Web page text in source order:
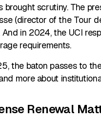
brought scrutiny. The
(director of the Tour
in 2024, the UCI
requirements.
the baton passes to
more about
Renewal